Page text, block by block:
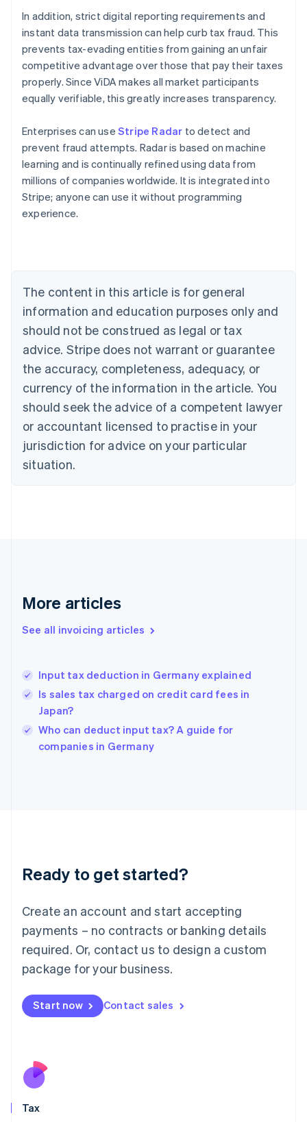
In addition, strict digital reporting requirements and
instant data transmission can help curb tax fraud. This
prevents tax-evading entities from gaining an unfair
competitive advantage over those that pay their taxes
properly. Since ViDA makes all market participants
equally verifiable, this greatly increases transparency.
Enterprises can use Stripe Radar to detect and
prevent fraud attempts. Radar is based on machine
learning and is continually refined using data from
millions of companies worldwide. It is integrated into
Stripe; anyone can use it without programming
experience.
The content in this article is for general
information and education purposes only and
should not be construed as legal or tax
advice. Stripe does not warrant or guarantee
the accuracy, completeness, adequacy, or
currency of the information in the article. You
should seek the advice of a competent lawyer
or accountant licensed to practise in your
jurisdiction for advice on your particular
situation.
More articles
See all invoicing articles
Input tax deduction in Germany explained
Is sales tax charged on credit card fees in
Japan?
Who can deduct input tax? A guide for
companies in Germany
Ready to get started?
Create an account and start accepting
payments – no contracts or banking details
required. Or, contact us to design a custom
package for your business.
Start now Contact sales
Tax
Australia
NederlandsFrançaisDeutschEnglish
PortuguêsEnglish
Bulgaria
English
Canada
EnglishFrançais
Croatia
Cyprus
English
Czech Republic
English
Denmark
English
Gibraltar
Greece
English简体中文
Hungary
English
India
English
Ireland
Deutsch English
Luxembourg
FrançaisDeutsch English
Mainland China
简体中文 English
Malaysia
Malta
English
Nederlands
New Zealand